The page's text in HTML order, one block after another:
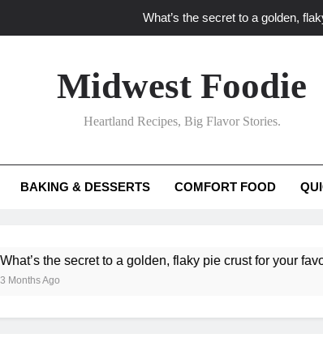
What’s the secret to a golden,
What ‘big flavor’ techniques turn simple
What’s
What unexpected seasonal
Midwest Foodie
Heartland Recipes, Big Flavor Stories.
BAKING & DESSERTS COMFORT FOOD
secret to a golden, flaky pie crust for your favorite